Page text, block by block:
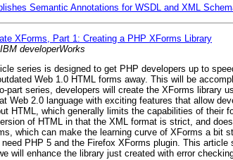
Semantic Annotations for WSDL and XML
XForms, Part 1: Creating a PHP XForms Library
IBM developerWorks
series is designed to get PHP developers up to
Web 1.0 HTML forms away. This will be
part series, developers will create the XForms library
Web 2.0 language with exciting features that allow
HTML, which generally limits the capabilities of
of HTML in that the XML format is strict, and
which can make the learning curve of XForms a bit
PHP 5 and the Firefox XForms plugin. This
will enhance the library just created with error